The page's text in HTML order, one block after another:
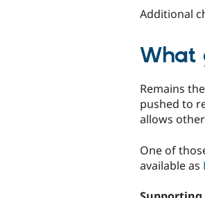
Additional
What
Remains
pushed to
allows
One of
available as